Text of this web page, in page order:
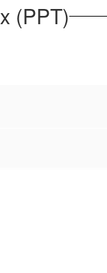
(PPT)